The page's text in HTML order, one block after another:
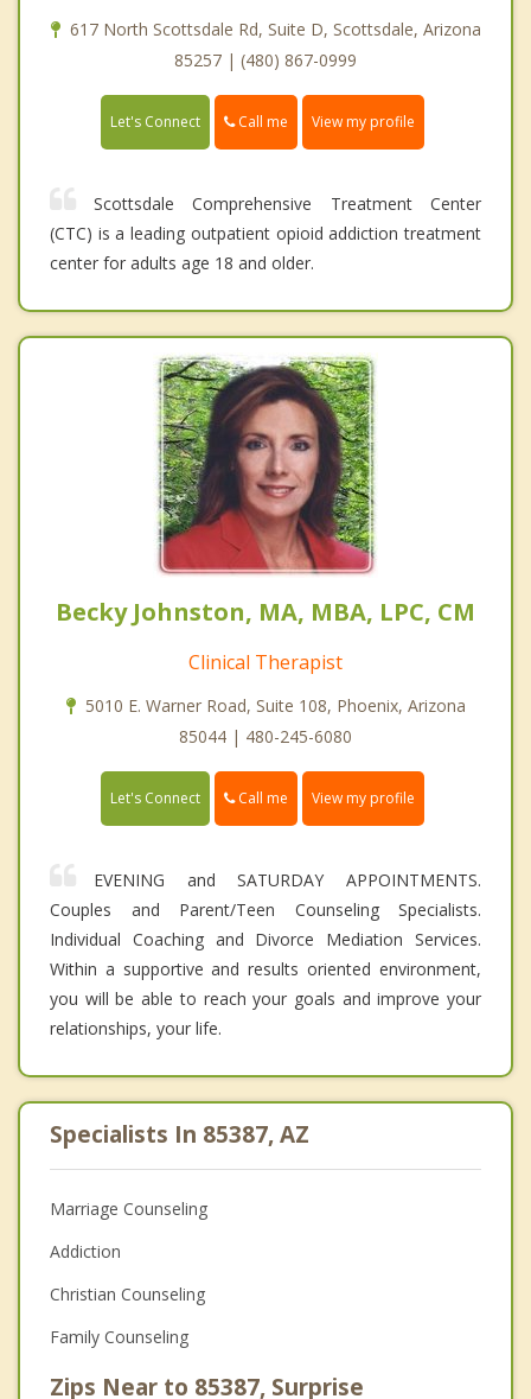
617 North Scottsdale Rd, Suite D, Scottsdale, Arizona
85257 | (480) 867-0999
Let's Connect Call me View my profile
Scottsdale Comprehensive Treatment Center
(CTC) is a leading outpatient opioid addiction treatment
center for adults age 18 and older.
Becky Johnston, MA, MBA, LPC, CM
Clinical Therapist
5010 E. Warner Road, Suite 108, Phoenix, Arizona
85044 | 480-245-6080
Let's Connect Call me View my profile
EVENING and SATURDAY APPOINTMENTS.
Couples and Parent/Teen Counseling Specialists.
Individual Coaching and Divorce Mediation Services.
Within a supportive and results oriented environment,
you will be able to reach your goals and improve your
relationships, your life.
Specialists In 85387, AZ
Marriage Counseling
Addiction
Christian Counseling
Family Counseling
Zips Near to 85387, Surprise